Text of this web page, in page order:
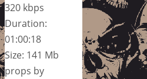
320 kbps
Duration:
01:00:18
Size: 141 Mb
props by